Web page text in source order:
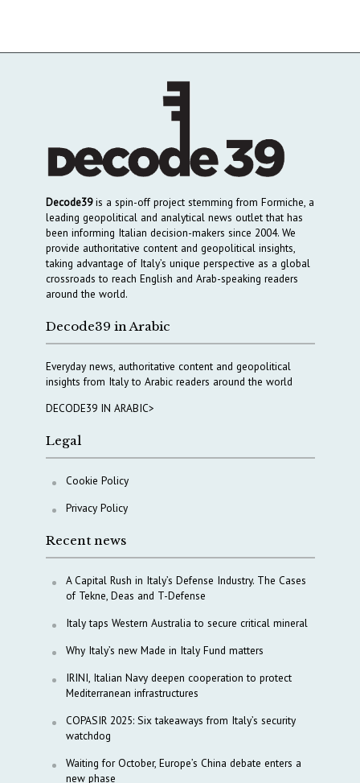
Decode39is a spin-off project stemming from Formiche, a
leading geopolitical and analytical news outlet that has
been informing Italian decision-makers since 2004. We
provide authoritative content and geopolitical insights,
taking advantage of Italy’s unique perspective as a global
crossroads to reach English and Arab-speaking readers
around the world.
Decode39 in Arabic
Everyday news, authoritative content and geopolitical
insights from Italy to Arabic readers around the world
DECODE39 IN ARABIC>
Legal
Cookie Policy
Privacy Policy
Recent news
A Capital Rush in Italy’s Defense Industry. The Cases
of Tekne, Deas and T-Defense
Italy taps Western Australia to secure critical mineral
Why Italy’s new Made in Italy Fund matters
IRINI, Italian Navy deepen cooperation to protect
Mediterranean infrastructures
COPASIR 2025: Six takeaways from Italy’s security
watchdog
Waiting for October, Europe’s China debate enters a
new phase